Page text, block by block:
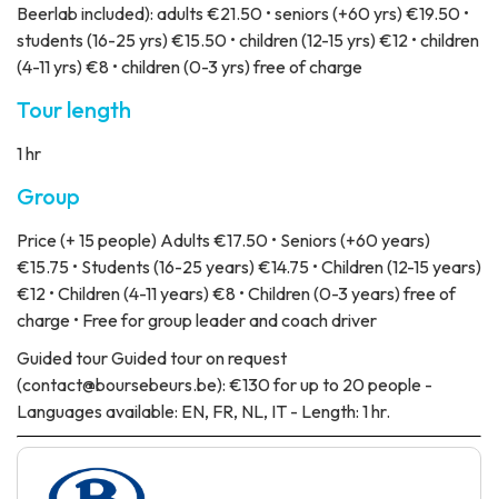
Beerlab included): adults €21.50 • seniors (+60 yrs) €19.50 •
students (16-25 yrs) €15.50 • children (12-15 yrs) €12 • children
(4-11 yrs) €8 • children (0-3 yrs) free of charge
Tour length
1 hr
Group
Price(+ 15 people) Adults €17.50 • Seniors (+60 years)
€15.75 • Students (16-25 years) €14.75 • Children (12-15 years)
€12 • Children (4-11 years) €8 • Children (0-3 years) free of
charge • Free for group leader and coach driver
Guided tourGuided tour on request
(contact@boursebeurs.be): €130 for up to 20 people -
Languages available: EN, FR, NL, IT - Length: 1 hr.